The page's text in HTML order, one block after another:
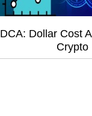
DCA: Dollar Cost
Crypto